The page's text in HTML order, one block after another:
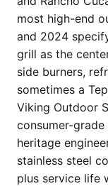
most high-end
and 2024
grill as the
side burners,
sometimes a
Viking Outdoor
consumer-
heritage
stainless steel
plus service life